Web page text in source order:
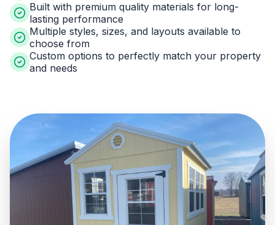
Built with premium quality materials for long-
lasting performance
Multiple styles, sizes, and layouts available to
choose from
Custom options to perfectly match your property
and needs